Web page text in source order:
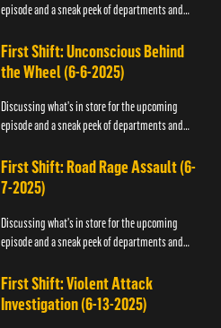
episode and a sneak peek of departments and
First Shift: Unconscious Behind
the Wheel (6-6-2025)
Discussing what's in store for the upcoming
episode and a sneak peek of departments and
First Shift: Road Rage Assault (6-
7-2025)
Discussing what's in store for the upcoming
episode and a sneak peek of departments and
First Shift: Violent Attack
Investigation (6-13-2025)